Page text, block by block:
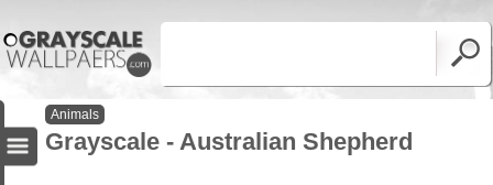
Animals
Grayscale - Australian Shepherd